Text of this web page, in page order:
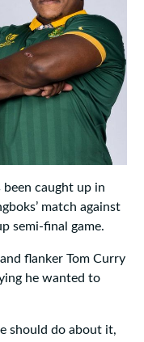
been caught up in
match against
semi-final game.
flanker Tom Curry
he wanted to
should do about it,